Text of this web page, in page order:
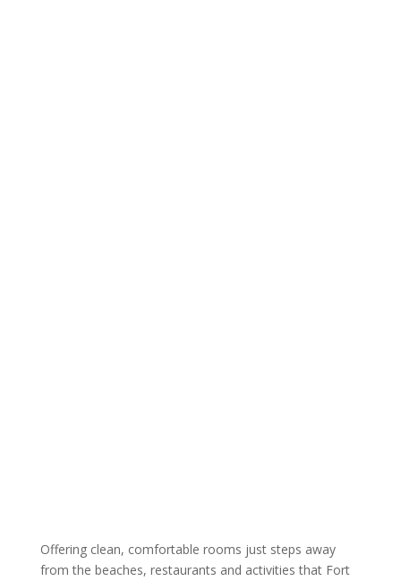
Offering clean, comfortable rooms just steps away
from the beaches, restaurants and activities that Fort